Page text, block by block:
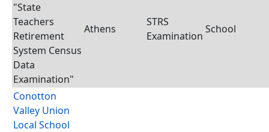
"State
Teachers
Retirement
System Census
Data
Examination"
Athens
STRS
Examination
School
Conotton
Valley Union
Local School